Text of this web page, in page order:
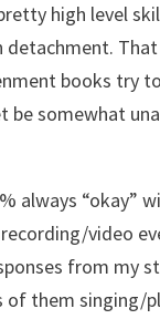
high level
books try
be somewhat
always “okay”
video
from my
of them singing/